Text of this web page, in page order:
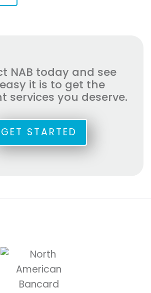
NAB today and see
it is to get the
services you deserve.
GET STARTED